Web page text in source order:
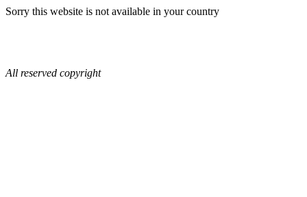
Sorry this website is not available in your country
All reserved copyright